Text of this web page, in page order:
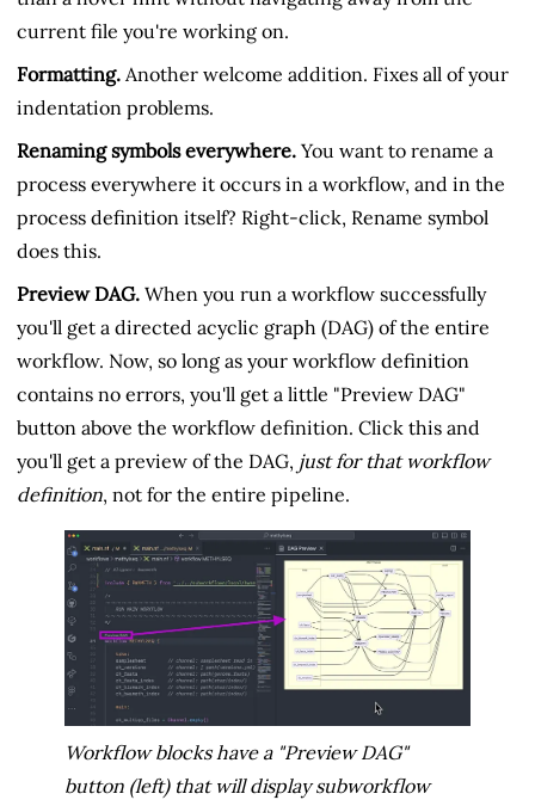
current file you're working on.
Formatting. Another welcome addition. Fixes all of your
indentation problems.
Renaming symbols everywhere. You want to rename a
process everywhere it occurs in a workflow, and in the
process definition itself? Right-click, Rename symbol
does this.
Preview DAG. When you run a workflow successfully
you'll get a directed acyclic graph (DAG) of the entire
workflow. Now, so long as your workflow definition
contains no errors, you'll get a little "Preview DAG"
button above the workflow definition. Click this and
you'll get a preview of the DAG, just for that workflow
definition, not for the entire pipeline.
Workflow blocks have a "Preview DAG"
button (left) that will display subworkflow